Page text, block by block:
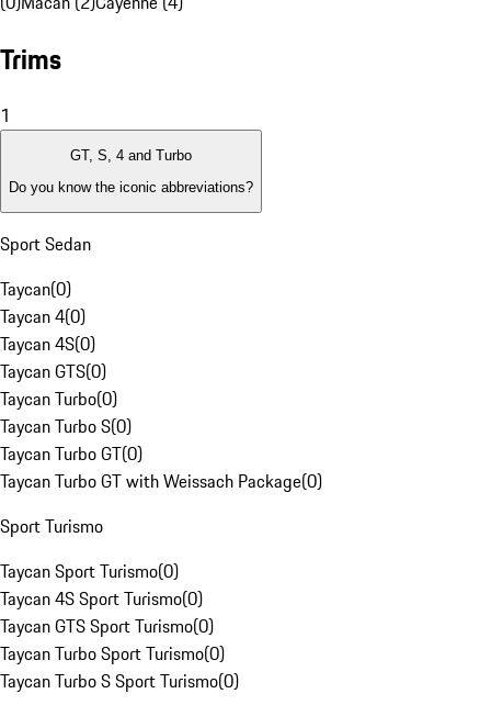
Trims
1
GT, S, 4 and Turbo
Do you know the iconic abbreviations?
Sport Sedan
Taycan(0)
Taycan 4(0)
Taycan 4S(0)
Taycan GTS(0)
Taycan Turbo(0)
Taycan Turbo S(0)
Taycan Turbo GT(0)
Taycan Turbo GT with Weissach Package(0)
Sport Turismo
Taycan Sport Turismo(0)
Taycan 4S Sport Turismo(0)
Taycan GTS Sport Turismo(0)
Taycan Turbo Sport Turismo(0)
Taycan Turbo S Sport Turismo(0)